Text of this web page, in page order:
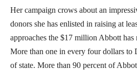
Her campaign crows about an
donors she has enlisted in raising at
approaches the $17 million Abbott has
More than one in every four dollars to
of state. More than 90 percent of